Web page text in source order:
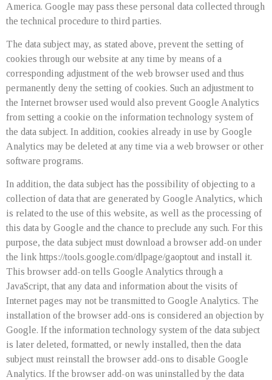
America. Google may pass these personal data collected through
the technical procedure to third parties.
The data subject may, as stated above, prevent the setting of
cookies through our website at any time by means of a
corresponding adjustment of the web browser used and thus
permanently deny the setting of cookies. Such an adjustment to
the Internet browser used would also prevent Google Analytics
from setting a cookie on the information technology system of
the data subject. In addition, cookies already in use by Google
Analytics may be deleted at any time via a web browser or other
software programs.
In addition, the data subject has the possibility of objecting to a
collection of data that are generated by Google Analytics, which
is related to the use of this website, as well as the processing of
this data by Google and the chance to preclude any such. For this
purpose, the data subject must download a browser add-on under
the link https://tools.google.com/dlpage/gaoptout and install it.
This browser add-on tells Google Analytics through a
JavaScript, that any data and information about the visits of
Internet pages may not be transmitted to Google Analytics. The
installation of the browser add-ons is considered an objection by
Google. If the information technology system of the data subject
is later deleted, formatted, or newly installed, then the data
subject must reinstall the browser add-ons to disable Google
Analytics. If the browser add-on was uninstalled by the data